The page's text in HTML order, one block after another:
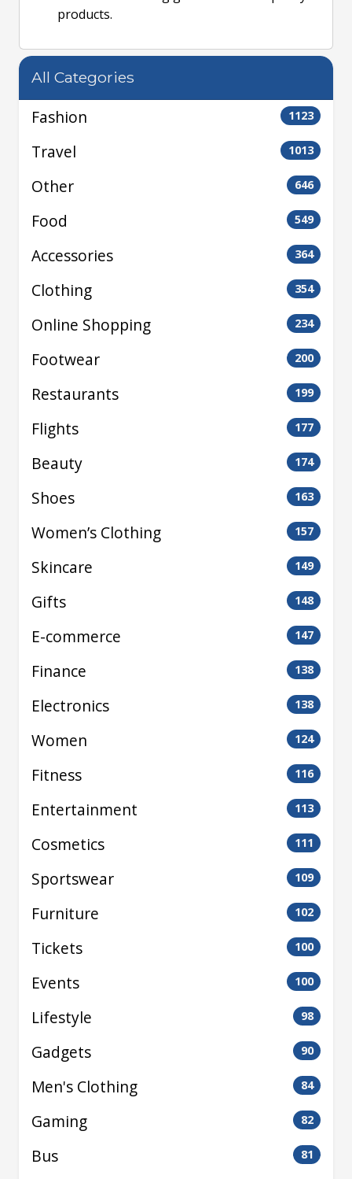
products.
All Categories
Fashion 1123
Travel 1013
Other 646
Food 549
Accessories 364
Clothing 354
Online Shopping 234
Footwear 200
Restaurants 199
Flights 177
Beauty 174
Shoes 163
Women’s Clothing 157
Skincare 149
Gifts 148
E-commerce 147
Finance 138
Electronics 138
Women 124
Fitness 116
Entertainment 113
Cosmetics 111
Sportswear 109
Furniture 102
Tickets 100
Events 100
Lifestyle 98
Gadgets 90
Men's Clothing 84
Gaming 82
Bus 81